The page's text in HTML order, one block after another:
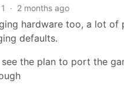
1 · 2 months ago
hardware too, a lot
defaults.
the plan to port the